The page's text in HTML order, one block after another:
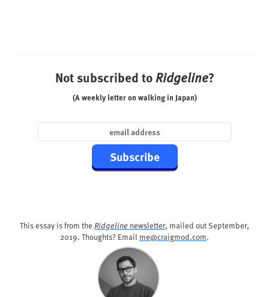
Not subscribed toRidgeline?
(A weekly letter on walking in Japan)
Subscribe
This essay is from the Ridgeline newsletter, mailed out September,
2019. Thoughts? Email me@craigmod.com.